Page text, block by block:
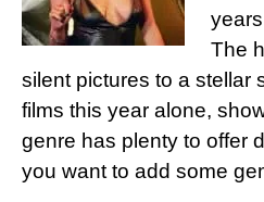
The
silent pictures to a stellar
films this year alone,
genre has plenty to offer
you want to add some